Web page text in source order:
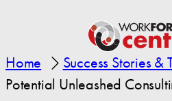
Home
Success Stories &
Potential Unleashed